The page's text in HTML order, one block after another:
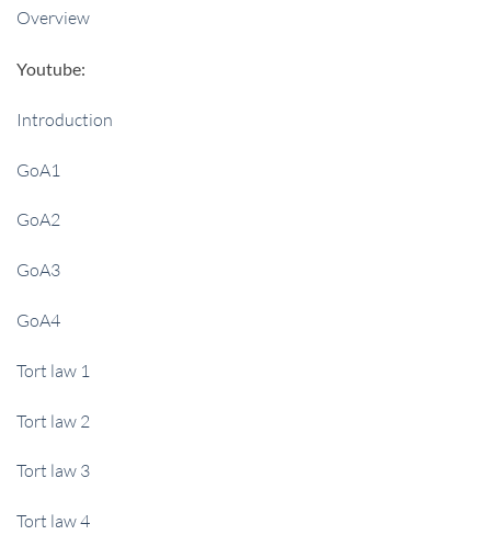
Overview
Youtube:
Introduction
GoA1
GoA2
GoA3
GoA4
Tort law 1
Tort law 2
Tort law 3
Tort law 4